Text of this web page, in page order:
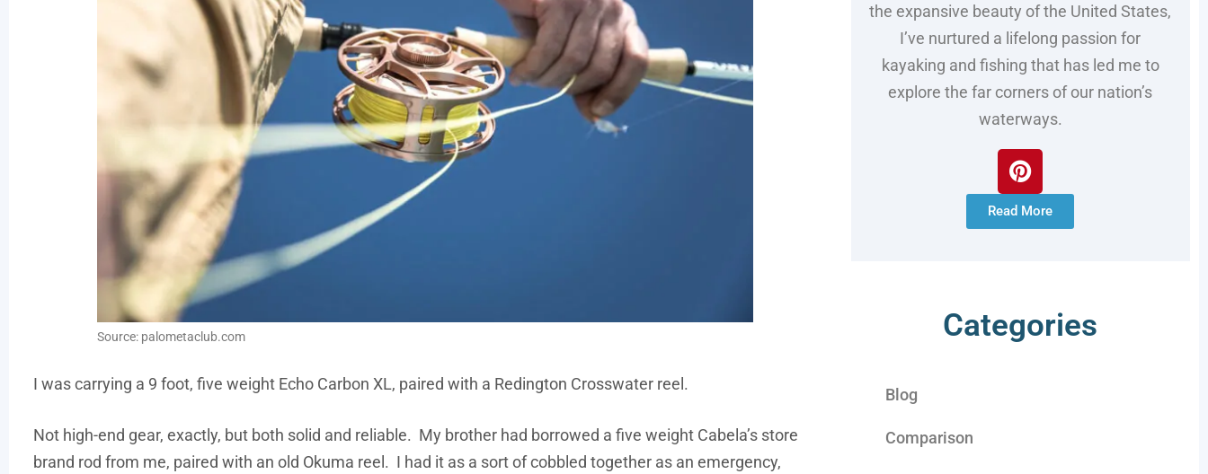
Source: palometaclub.com
I was carrying a 9 foot, five weight Echo Carbon XL, paired with a Redington Crosswater reel.
Not high-end gear, exactly, but both solid and reliable. My brother had borrowed a five weight Cabela’s store
brand rod from me, paired with an old Okuma reel. I had it as a sort of cobbled together as an emergency,
the expansive beauty of the United States,
I’ve nurtured a lifelong passion for
kayaking and fishing that has led me to
explore the far corners of our nation’s
waterways.
Read More
Categories
Blog
Comparison